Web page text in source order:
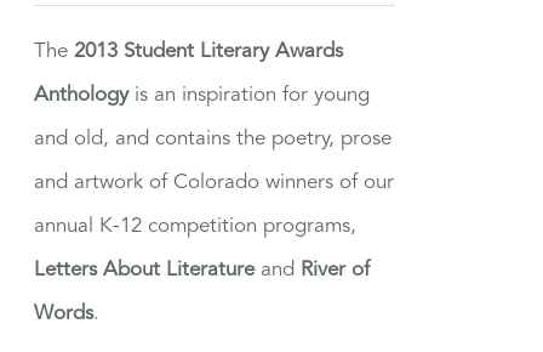
The2013 Student Literary Awards
Anthologyis an inspiration for young
and old, and contains the poetry, prose
and artwork of Colorado winners of our
annual K-12 competition programs,
Letters About Literatureand River of
Words.